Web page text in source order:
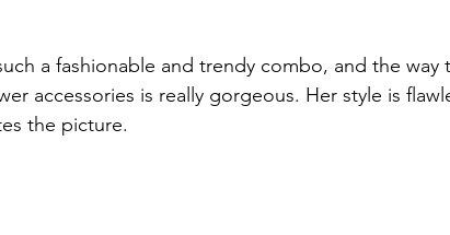
a fashionable and trendy combo, and the way
accessories is really gorgeous. Her style is
the picture.